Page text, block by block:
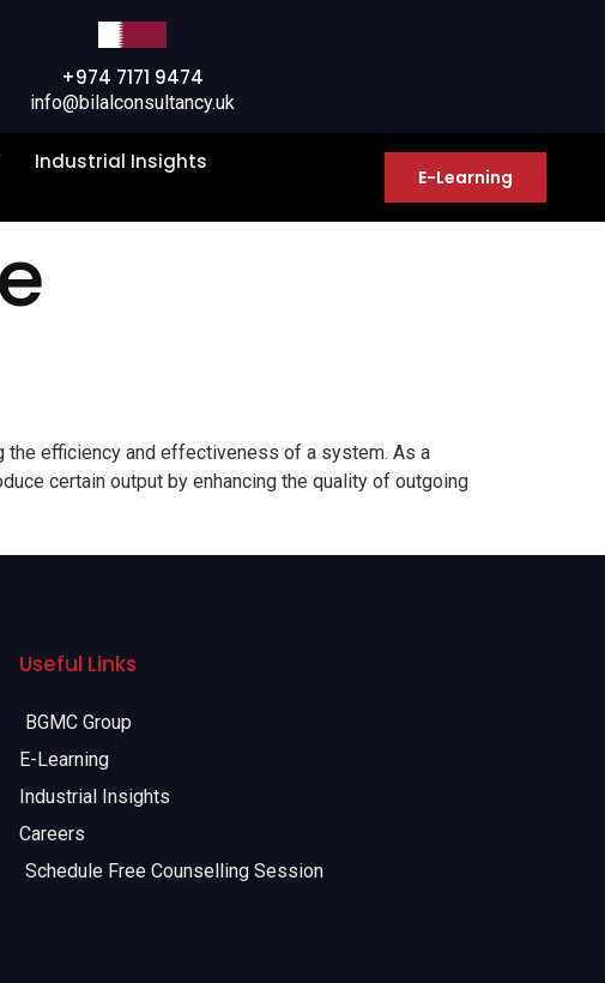
+974 7171 9474
info@bilalconsultancy.uk
Industrial Insights
E-Learning
efficiency and effectiveness of a system. As a
certain output by enhancing the quality of outgoing
Useful Links
BGMC Group
E-Learning
Industrial Insights
Careers
Schedule Free Counselling Session